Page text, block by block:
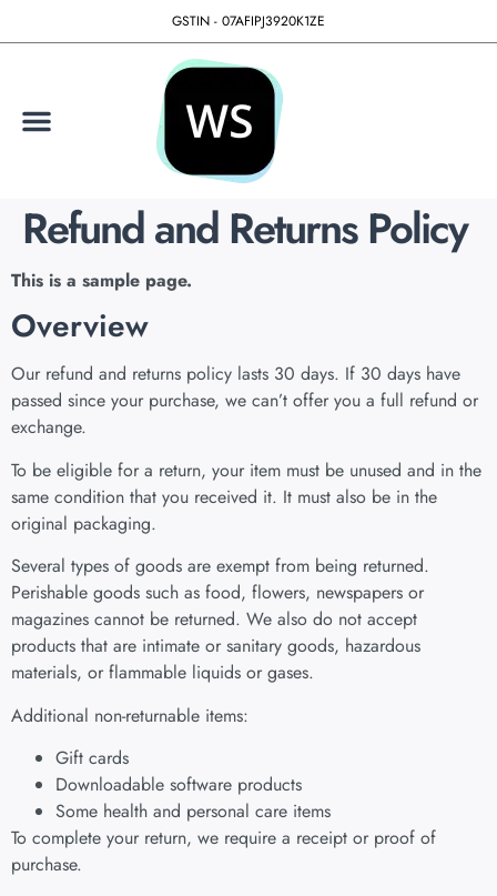
GSTIN - 07AFIPJ3920K1ZE
Refund and Returns Policy
This is a sample page.
Overview
Our refund and returns policy lasts 30 days. If 30 days have
passed since your purchase, we can’t offer you a full refund or
exchange.
To be eligible for a return, your item must be unused and in the
same condition that you received it. It must also be in the
original packaging.
Several types of goods are exempt from being returned.
Perishable goods such as food, flowers, newspapers or
magazines cannot be returned. We also do not accept
products that are intimate or sanitary goods, hazardous
materials, or flammable liquids or gases.
Additional non-returnable items:
Gift cards
Downloadable software products
Some health and personal care items
To complete your return, we require a receipt or proof of
purchase.